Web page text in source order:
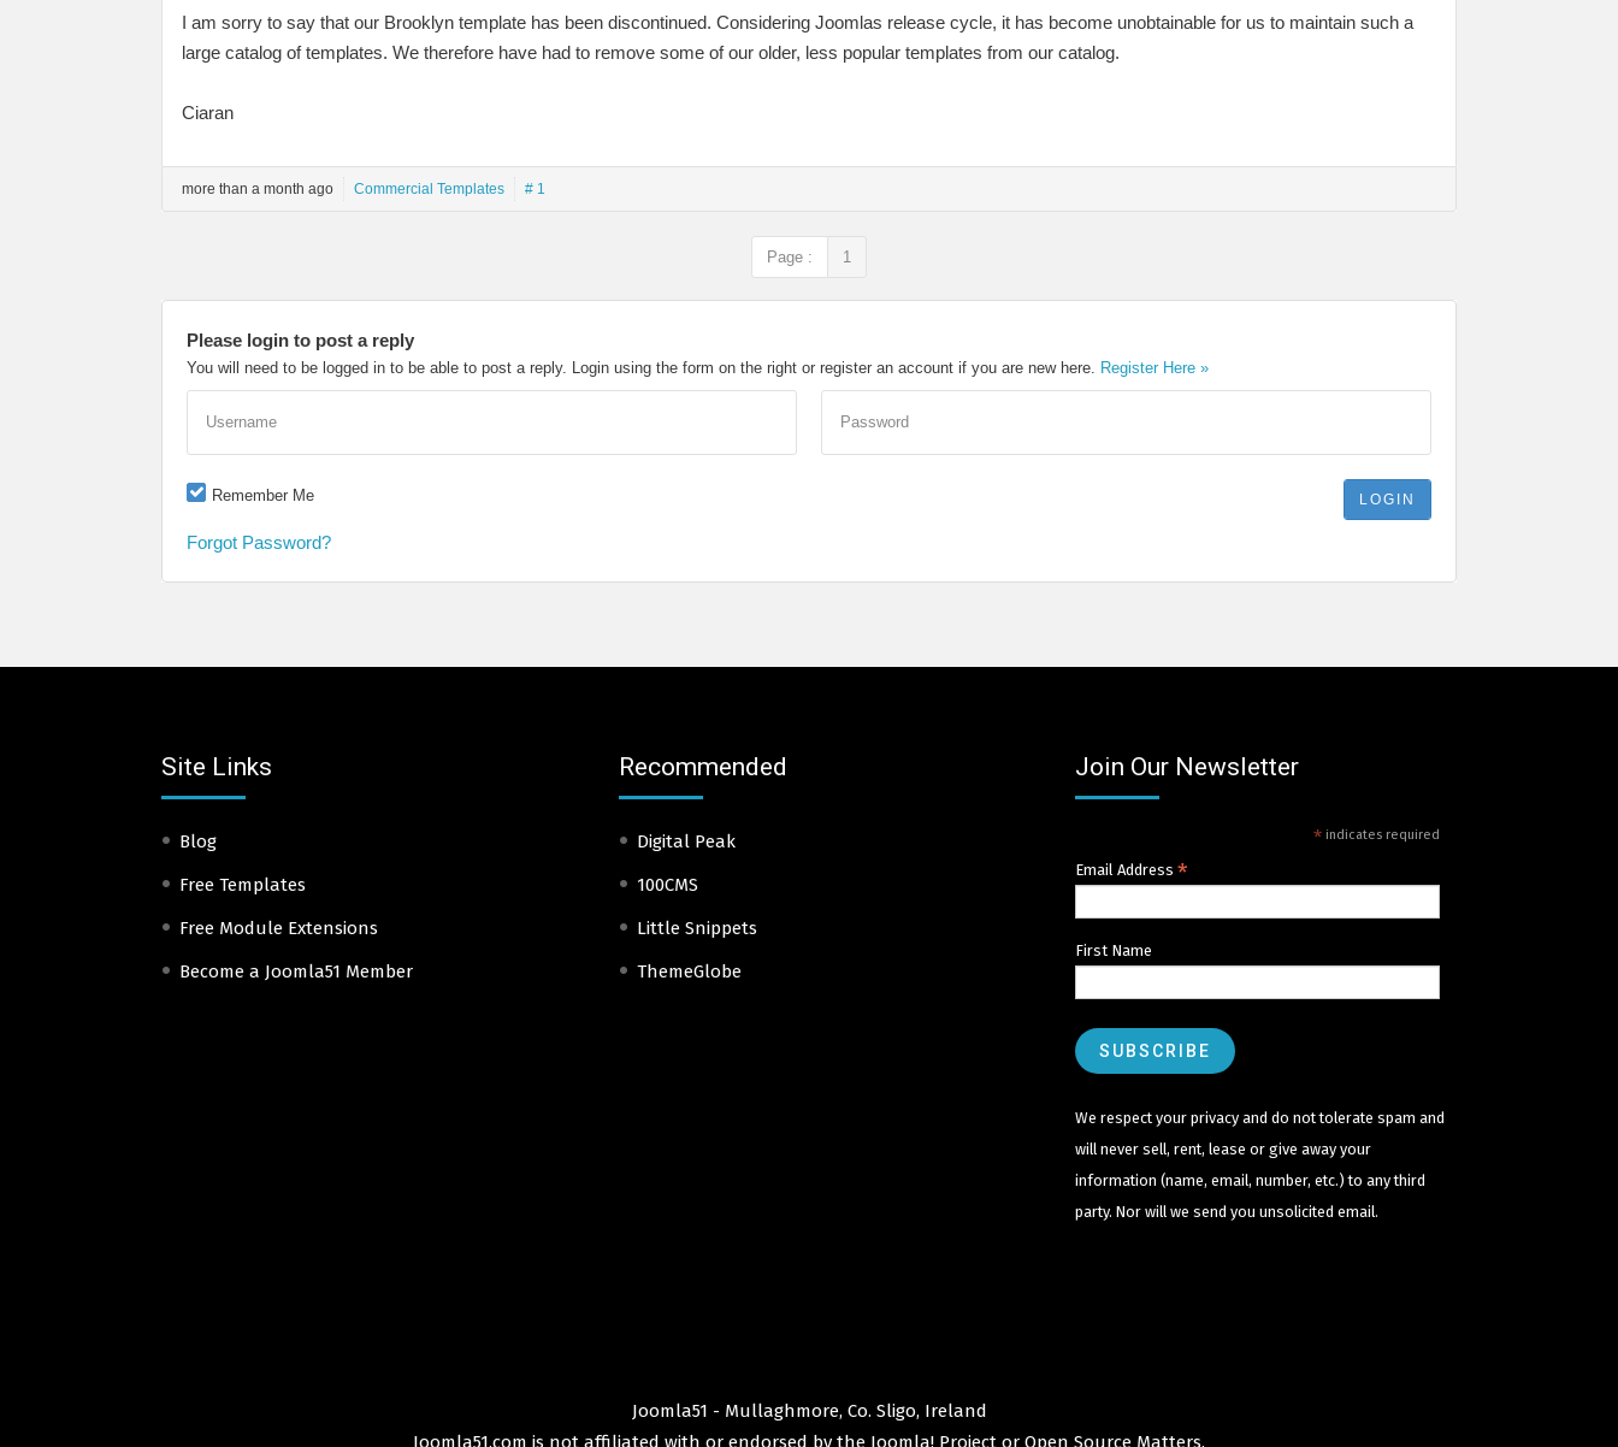
I am sorry to say that our Brooklyn template has been discontinued. Considering Joomlas release cycle, it has become unobtainable for us to maintain such a
large catalog of templates. We therefore have had to remove some of our older, less popular templates from our catalog.
Ciaran
more than a month ago Commercial Templates # 1
Page : 1
Please login to post a reply
You will need to be logged in to be able to post a reply. Login using the form on the right or register an account if you are new here. Register Here »
Username Password
Remember Me
Forgot Password?
Site Links
Blog
Free Templates
Free Module Extensions
Become a Joomla51 Member
Recommended
Digital Peak
100CMS
Little Snippets
ThemeGlobe
Join Our Newsletter
* indicates required
Email Address*
First Name
We respect your privacy and do not tolerate spam and
will never sell, rent, lease or give away your
information (name, email, number, etc.) to any third
party. Nor will we send you unsolicited email.
Joomla51 - Mullaghmore, Co. Sligo, Ireland
Joomla51.com is not affiliated with or endorsed by the Joomla! Project or Open Source Matters.